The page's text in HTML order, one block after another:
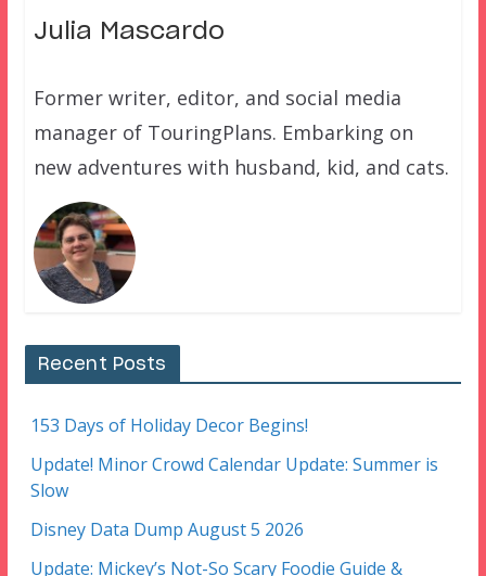
Julia Mascardo
Former writer, editor, and social media
manager of TouringPlans. Embarking on
new adventures with husband, kid, and cats.
Recent Posts
153 Days of Holiday Decor Begins!
Update! Minor Crowd Calendar Update: Summer is
Slow
Disney Data Dump August 5 2026
Update: Mickey’s Not-So Scary Foodie Guide &